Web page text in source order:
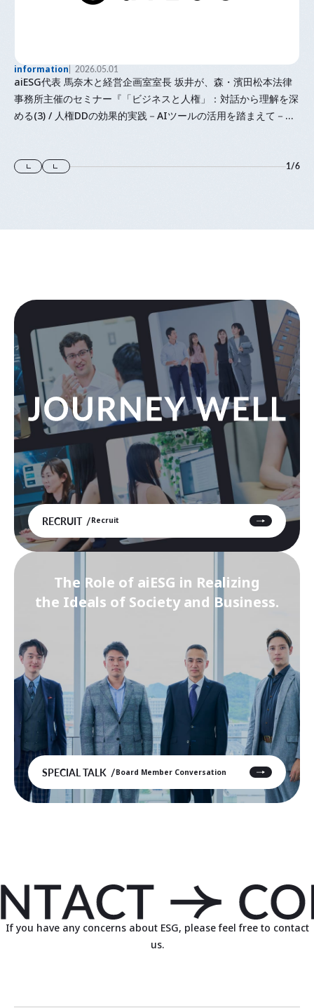
information 2026.05.01
aiESG代表 馬奈木と経営企画室室長 坂井が、森・濱田松本法律
事務所主催のセミナー『「⁠ビジネスと人権⁠」⁠：対話から理解を深
める(3) / 人権DDの効果的実践－AIツールの活用を踏まえて－』
1/6
RECRUIT Recruit
The Role of aiESG in Realizing
the Ideals of Society and Business.
SPECIAL TALK Board Member Conversation
If you have any concerns about ESG, please feel free to contact
us.